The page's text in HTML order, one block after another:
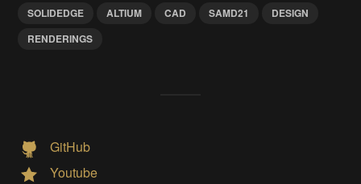
SOLIDEDGE ALTIUM CAD SAMD21
DESIGN
RENDERINGS
GitHub
Youtube